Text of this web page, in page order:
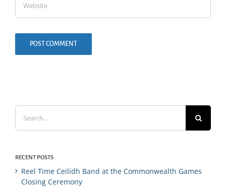
for:
RECENT POSTS
Reel Time Ceilidh Band at the Commonwealth Games
Closing Ceremony